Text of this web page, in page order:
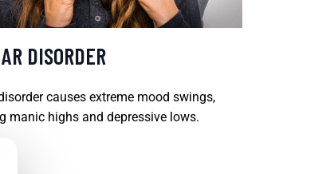
DISORDER
causes extreme mood swings,
manic highs and depressive lows.